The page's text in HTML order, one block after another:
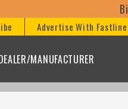
Advertise With Fastline
MANUFACTURER